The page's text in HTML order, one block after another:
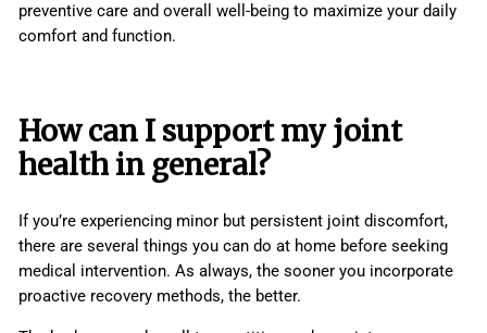
preventive care and overall well-being to maximize your daily
comfort and function.
How can I support myjoint
healthin general?
If you’re experiencing minor but persistent joint discomfort,
there are several things you can do at home before seeking
medical intervention. As always, the sooner you incorporate
proactive recovery methods, the better.